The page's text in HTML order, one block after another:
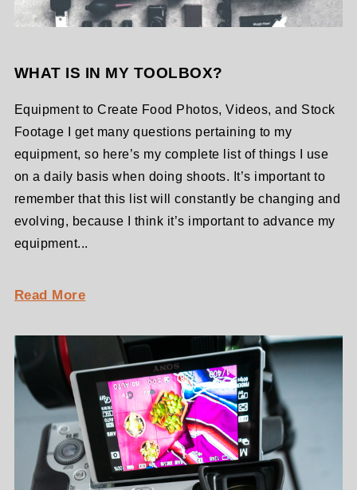
WHAT IS IN MY TOOLBOX?
Equipment to Create Food Photos, Videos, and Stock
Footage I get many questions pertaining to my
equipment, so here’s my complete list of things I use
on a daily basis when doing shoots. It’s important to
remember that this list will constantly be changing and
evolving, because I think it’s important to advance my
equipment...
Read More